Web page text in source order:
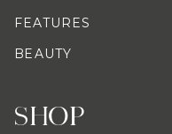
SHOP
FEATURES
BEAUTY